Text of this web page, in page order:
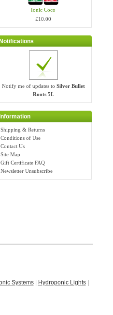
Ionic Coco
£10.00
Notify me of updates to Silver Bullet
Roots 5L
Shipping & Returns
Conditions of Use
Contact Us
Site Map
Gift Certificate FAQ
Newsletter Unsubscribe
Systems| Hydroponic Lights|